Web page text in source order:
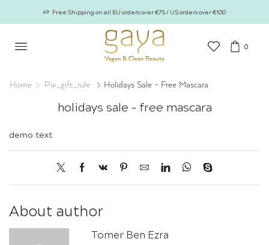
Free Shipping on all EU orders over €75 / US orders over €100
0
Home Pw_gift_rule Holidays Sale – Free Mascara
holidays sale – free mascara
demo text
About author
Tomer Ben Ezra